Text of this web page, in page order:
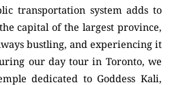
transportation system adds to
capital of the largest province,
bustling, and experiencing it
our day tour in Toronto, we
dedicated to Goddess Kali,